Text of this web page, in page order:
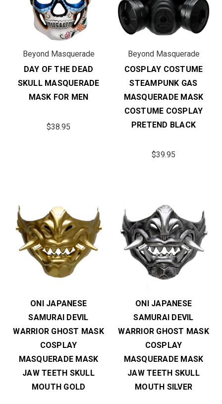
Beyond Masquerade
DAY OF THE DEAD
SKULL MASQUERADE
MASK FOR MEN
$38.95
Beyond Masquerade
COSPLAY COSTUME
STEAMPUNK GAS
MASQUERADE MASK
COSTUME COSPLAY
PRETEND BLACK
$39.95
ONI JAPANESE
SAMURAI DEVIL
WARRIOR GHOST MASK
COSPLAY
MASQUERADE MASK
JAW TEETH SKULL
MOUTH GOLD
ONI JAPANESE
SAMURAI DEVIL
WARRIOR GHOST MASK
COSPLAY
MASQUERADE MASK
JAW TEETH SKULL
MOUTH SILVER